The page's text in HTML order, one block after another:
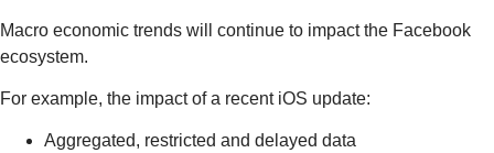
Macro economic trends will continue to impact the Facebook
ecosystem.
For example, the impact of a recent iOS update:
Aggregated, restricted and delayed data